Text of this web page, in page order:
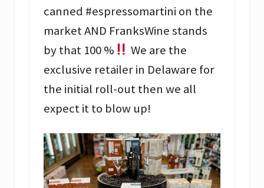
canned #espressomartini on the
market AND FranksWine stands
by that 100 %
We are the
exclusive retailer in Delaware for
the initial roll-out then we all
expect it to blow up!